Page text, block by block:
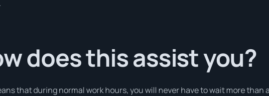
does this assist you?
that during normal work hours, you will never have to wait more than